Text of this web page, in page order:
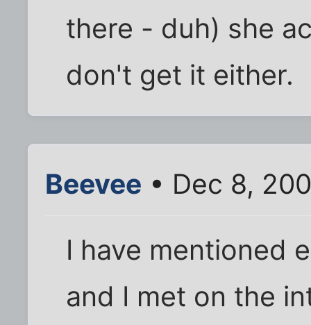
there - duh) she
don't get it either.
Beevee • Dec 8,
I have mentioned
and I met on the